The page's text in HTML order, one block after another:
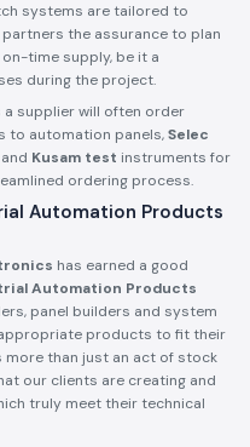
systems are tailored to
the assurance to plan
time supply, be it a
during the project.
a supplier will often order
to automation panels,Selec
Kusam test instruments for
ordering process.
Automation Products
has earned a good
Automation Products
panel builders and system
products to fit their
more than just an act of stock
our clients are creating and
truly meet their technical